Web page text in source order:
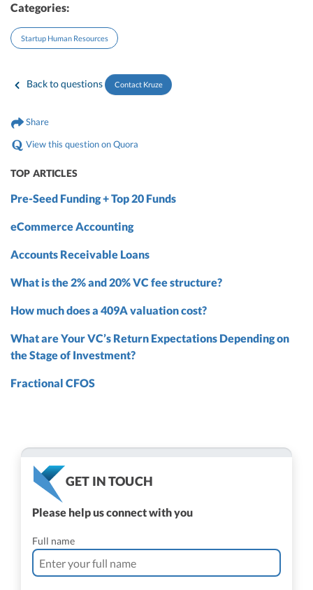
Back to questions Contact Kruze
Categories:
Startup Human Resources
Share
View this question on Quora
TOP ARTICLES
Pre-Seed Funding + Top 20 Funds
eCommerce Accounting
Accounts Receivable Loans
What is the 2% and 20% VC fee structure?
How much does a 409A valuation cost?
What are Your VC’s Return Expectations Depending on
the Stage of Investment?
Fractional CFOS
GET IN TOUCH
Please help us connect with you
Full name